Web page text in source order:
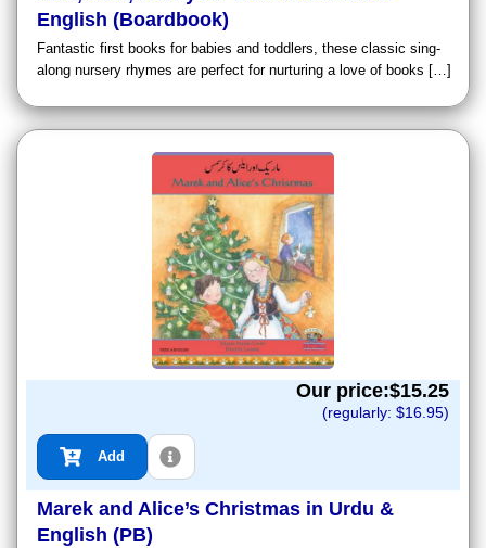
English (Boardbook)
Fantastic first books for babies and toddlers, these classic sing-
along nursery rhymes are perfect for nurturing a love of books […]
Our price:$15.25
(regularly: $16.95)
Add
Marek and Alice’s Christmas in Urdu &
English (PB)